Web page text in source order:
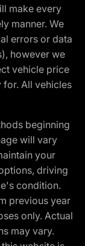
make every
manner. We
errors or data
however we
vehicle price
All vehicles
beginning
will vary
your
driving
condition.
previous year
only. Actual
may vary.